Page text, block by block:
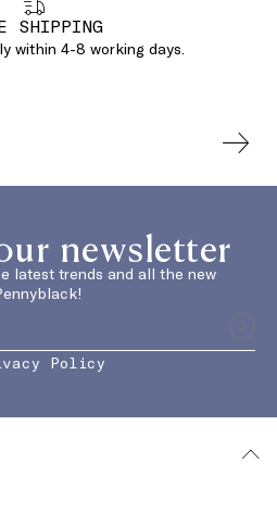
SHIPPING
within 4-8 working days.
newsletter
latest trends and all the new
Policy